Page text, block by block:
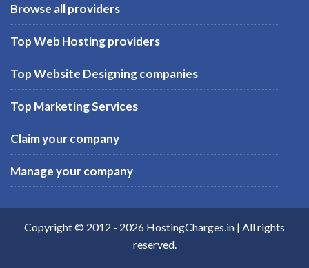
Browse all providers
Top Web Hosting providers
Top Website Designing companies
Top Marketing Services
Claim your company
Manage your company
Copyright © 2012 - 2026 HostingCharges.in | All rights
reserved.